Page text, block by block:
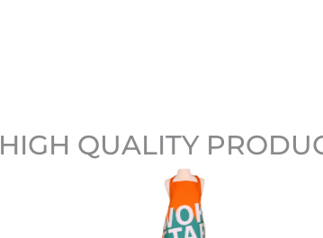
HIGH QUALITY